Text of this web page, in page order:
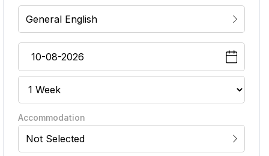
General English
Accommodation
Not Selected